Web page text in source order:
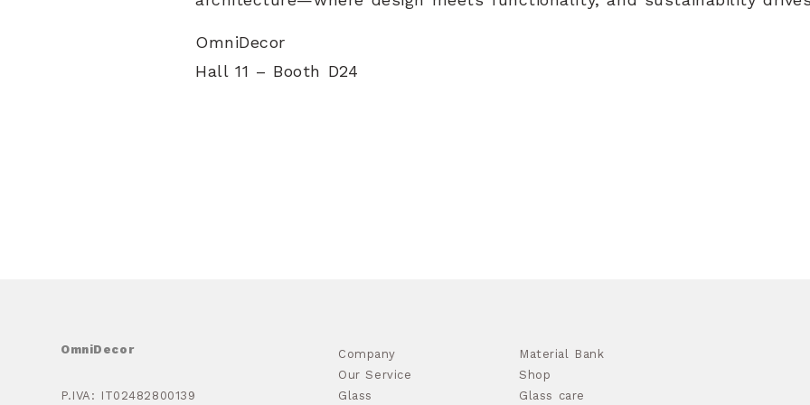
OmniDecor
Hall 11 – Booth D24
OmniDecor
P.IVA: IT02482800139
Company
Our Service
Glass
Material Bank
Shop
Glass care